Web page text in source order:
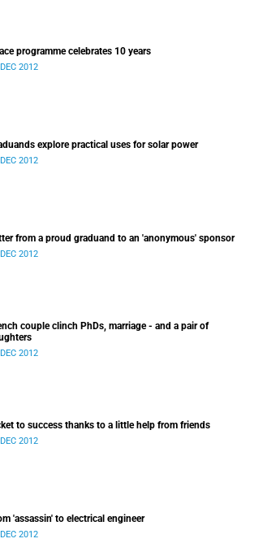
programme celebrates 10 years
2012
explore practical uses for solar power
2012
from a proud graduand to an 'anonymous' sponsor
2012
couple clinch PhDs, marriage - and a pair of
2012
to success thanks to a little help from friends
2012
'assassin' to electrical engineer
2012